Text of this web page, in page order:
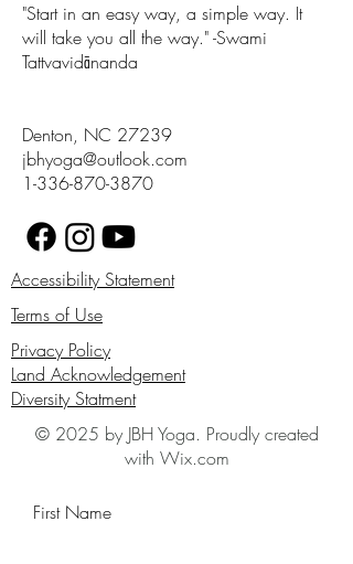
"Start in an easy way, a simple way. It
will take you all the way." -Swami
Tattvavidānanda
Denton, NC 27239
jbhyoga@outlook.com
1-336-870-3870
Accessibility Statement
Terms of Use
Privacy Policy
Land Acknowledgement
Diversity Statment
© 2025 by JBH Yoga. Proudly created
with Wix.com
First Name